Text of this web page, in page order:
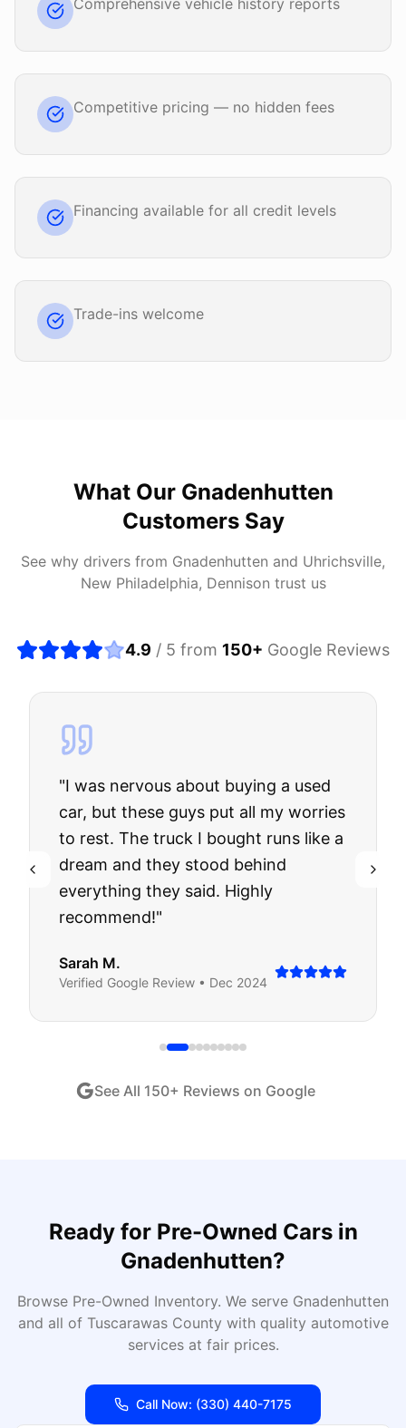
Comprehensive vehicle history reports
Competitive pricing — no hidden fees
Financing available for all credit levels
Trade-ins welcome
What Our Gnadenhutten
Customers Say
See why drivers from Gnadenhutten and Uhrichsville,
New Philadelphia, Dennison trust us
4.9 / 5 from 150+ Google Reviews
"I was nervous about buying a used
car, but these guys put all my worries
to rest. The truck I bought runs like a
dream and they stood behind
everything they said. Highly
recommend!"
Sarah M.
Verified Google Review • Dec 2024
See All 150+ Reviews on Google
Ready for Pre-Owned Carsin
Gnadenhutten?
Browse Pre-Owned Inventory. We serve Gnadenhutten
and all of TuscarawasCounty with quality automotive
services at fair prices.
Call Now: (330) 440-7175